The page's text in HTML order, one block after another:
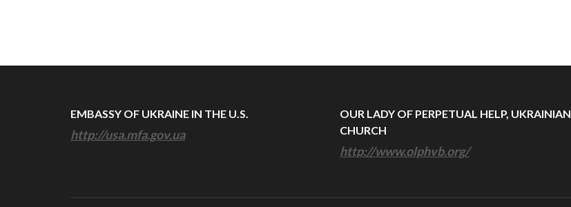
EMBASSY OF UKRAINE IN THE U.S.
http://usa.mfa.gov.ua
OUR LADY OF PERPETUAL HELP, UKRAINIAN
CHURCH
http://www.olphvb.org/